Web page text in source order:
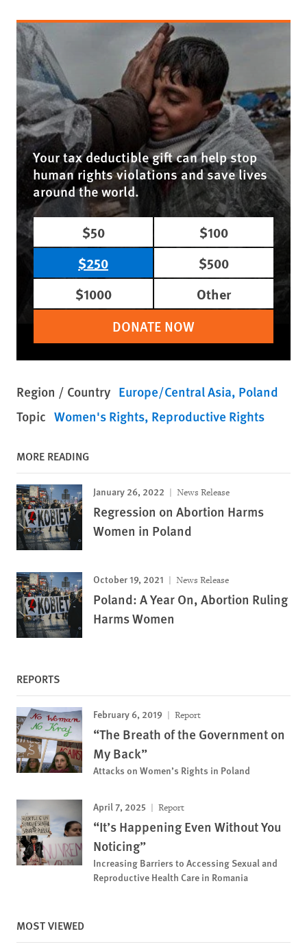
Your tax deductible gift can help stop
human rights violations and save lives
around the world.
$50
$100
$250
$500
$1000
Other
DONATE NOW
Region / Country Europe/Central Asia Poland
Topic Women's Rights Reproductive Rights
MORE READING
January 26, 2022 News Release
Regression on Abortion Harms
Women in Poland
October 19, 2021 News Release
Poland: A Year On, Abortion Ruling
Harms Women
REPORTS
February 6, 2019 Report
“The Breath of the Government on
My Back”
Attacks on Women’s Rights in Poland
April 7, 2025 Report
“It’s Happening Even Without You
Noticing”
Increasing Barriers to Accessing Sexual and
Reproductive Health Care in Romania
MOST VIEWED